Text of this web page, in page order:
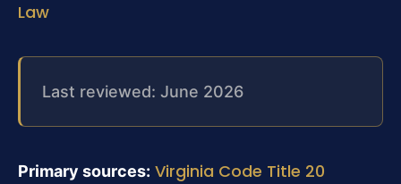
Law
Last reviewed: June 2026
Primary sources: Virginia Code Title 20